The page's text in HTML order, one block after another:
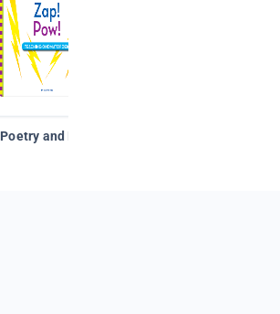
Poetry and Figurative Language